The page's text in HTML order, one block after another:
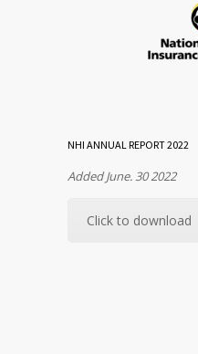
NHI ANNUAL REPORT 2022
Added June. 30 2022
Click to download